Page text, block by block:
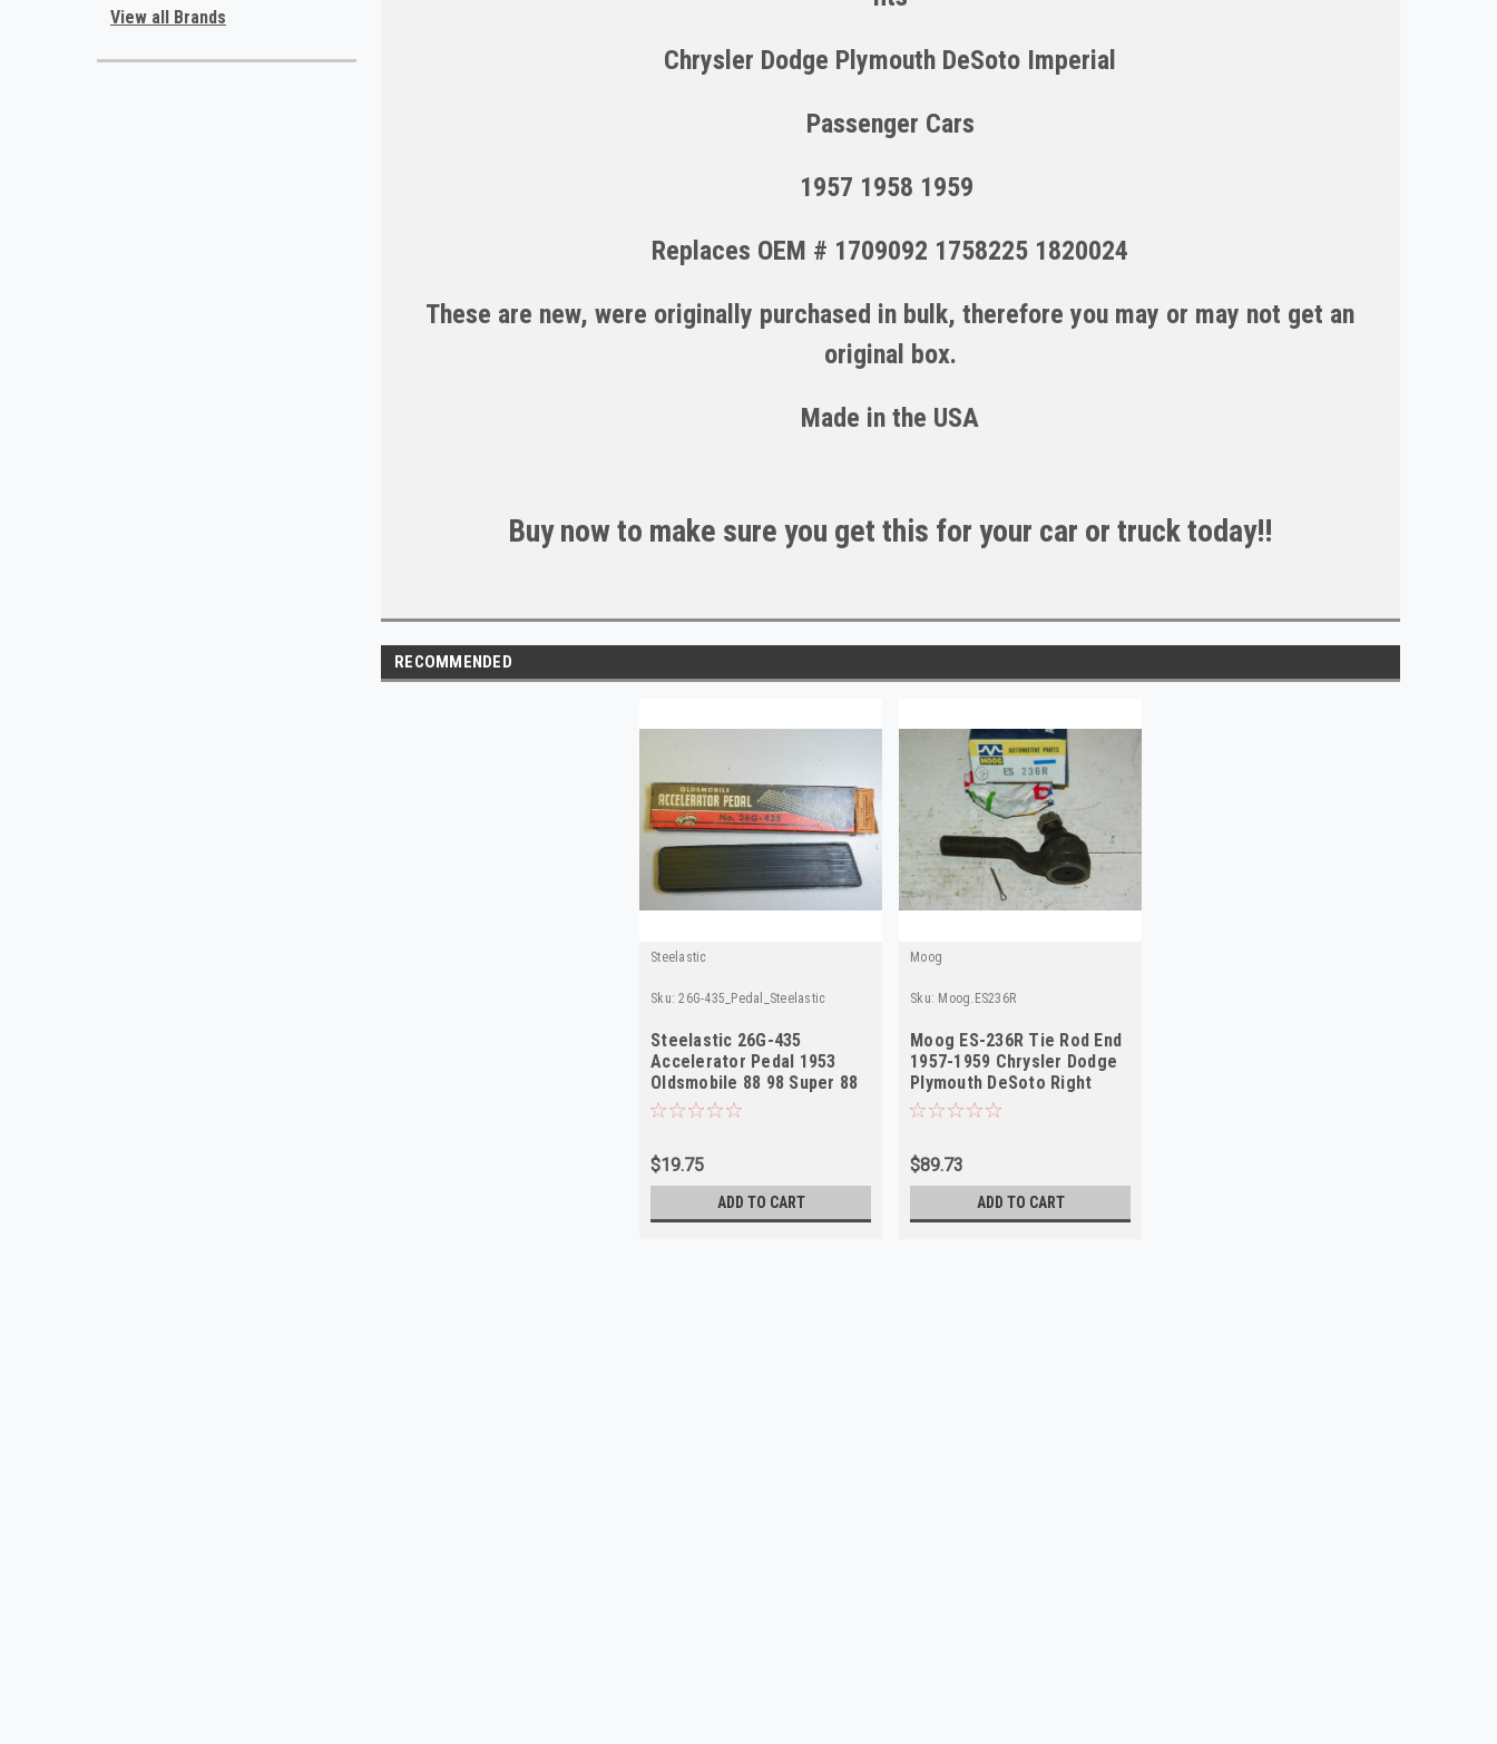
View all Brands
Chrysler Dodge Plymouth DeSoto Imperial
Passenger Cars
1957 1958 1959
Replaces OEM # 1709092 1758225 1820024
These are new, were originally purchased in bulk, therefore you may or may not get an
original box.
Made in the USA
Buy now to make sure you get this for your car or truck today!!
RECOMMENDED
Steelastic
Sku: 26G-435_Pedal_Steelastic
Steelastic 26G-435
Accelerator Pedal 1953
Oldsmobile 88 98 Super 88
NORS
$19.75
ADD TO CART
Moog
Sku: Moog.ES236R
Moog ES-236R Tie Rod End
1957-1959 Chrysler Dodge
Plymouth DeSoto Right
Outer NORS
$89.73
ADD TO CART